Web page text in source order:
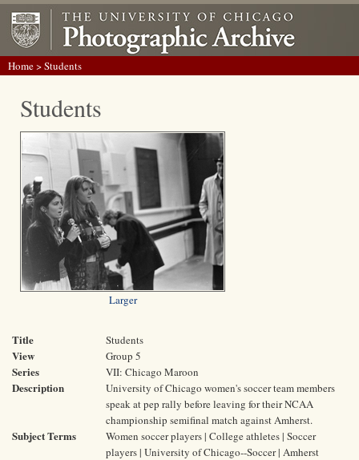
Home> Students
Students
Larger
Title Students
View Group 5
Series VII: Chicago Maroon
Description
University of Chicago women's soccer team members
speak at pep rally before leaving for their NCAA
championship semifinal match against Amherst.
Subject Terms
Women soccer players | College athletes | Soccer
players | University of Chicago--Soccer | Amherst